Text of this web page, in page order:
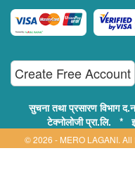
Create Free Account
सुचना तथा प्रसारण
टेक्नोलोजी प्रा.लि.
© 2026 - MERO LAGANI.